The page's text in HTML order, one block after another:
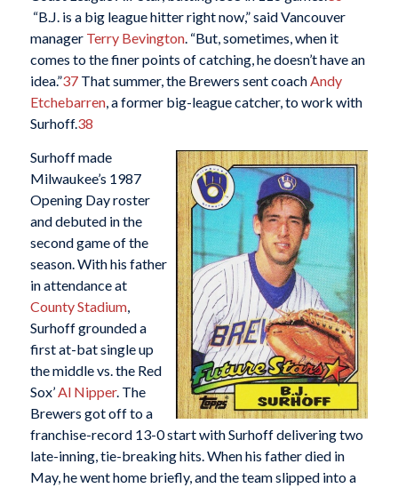
“B.J. is a big league hitter right now,” said Vancouver
manager Terry Bevington. “But, sometimes, when it
comes to the finer points of catching, he doesn’t have an
idea.”37That summer, the Brewers sent coachAndy
Etchebarren, a former big-league catcher, to work with
Surhoff.38
Surhoff made
Milwaukee’s 1987
Opening Day roster
and debuted in the
second game of the
season. With his father
in attendance at
County Stadium,
Surhoff grounded a
first at-bat single up
the middle vs. the Red
Sox’ Al Nipper. The
Brewers got off to a
franchise-record 13-0 start with Surhoff delivering two
late-inning, tie-breaking hits. When his father died in
May, he went home briefly, and the team slipped into a